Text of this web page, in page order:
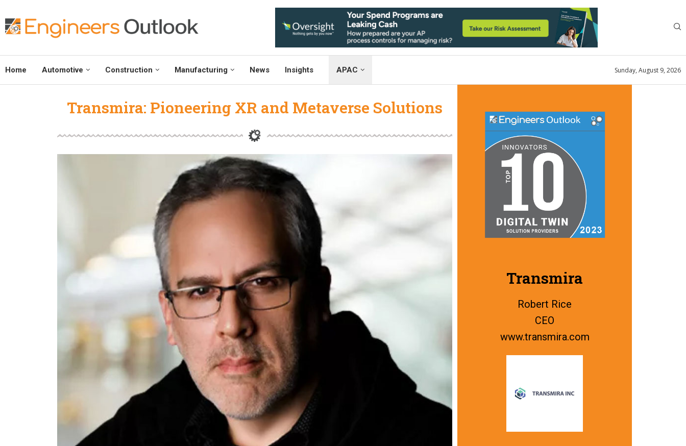
Home Automotive Construction Manufacturing News Insights APAC Sunday, August 9, 2026
Transmira: Pioneering XR and Metaverse Solutions
Transmira
Robert Rice
CEO
www.transmira.com